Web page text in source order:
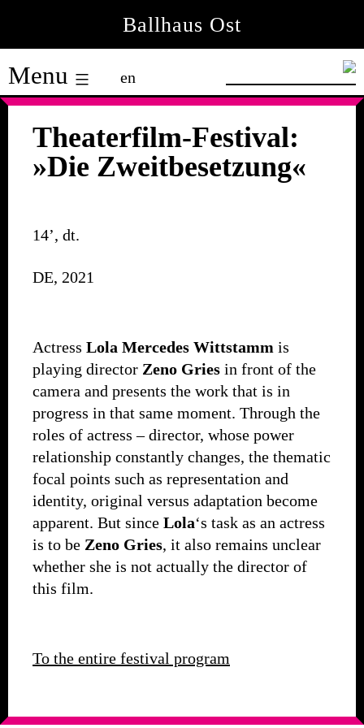
content
Ballhaus Ost
Ballhaus
Ost
Menu en
Theaterfilm-Festival:
»Die Zweitbesetzung«
14’, dt.
DE, 2021
Actress Lola Mercedes Wittstamm is
playing director Zeno Gries in front of the
camera and presents the work that is in
progress in that same moment. Through the
roles of actress – director, whose power
relationship constantly changes, the thematic
focal points such as representation and
identity, original versus adaptation become
apparent. But since Lola‘s task as an actress
is to be Zeno Gries, it also remains unclear
whether she is not actually the director of
this film.
To the entire festival program